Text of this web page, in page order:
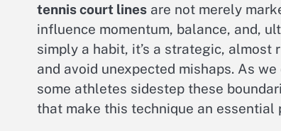
tennis court lines are not merely
influence momentum, balance, and,
simply a habit, it’s a strategic,
and avoid unexpected mishaps. As
some athletes sidestep these
that make this technique an